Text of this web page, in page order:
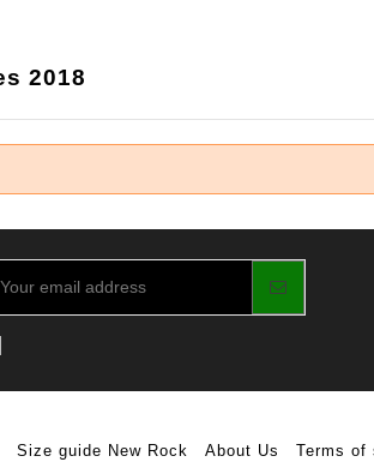
2018
Size guide New Rock About Us Terms of